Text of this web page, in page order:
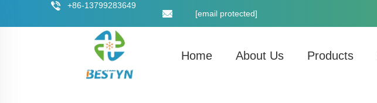
+86-13799283649
[email protected]
Home About Us Products